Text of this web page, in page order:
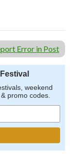
Error in Post
weekend
promo codes.